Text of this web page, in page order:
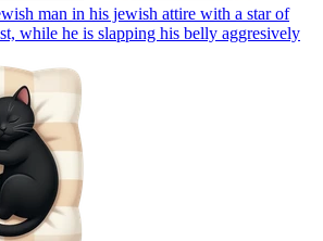
man in his jewish attire with a star of
while he is slapping his belly aggresively